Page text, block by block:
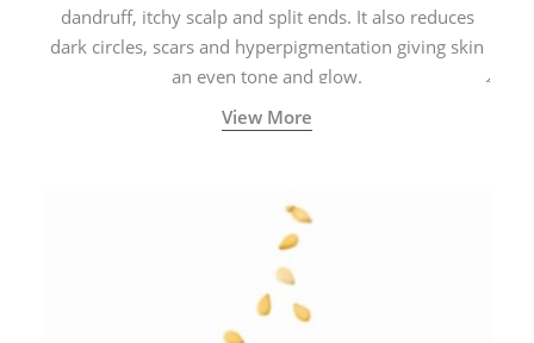
dandruff, itchy scalp and split ends. It also reduces
dark circles, scars and hyperpigmentation giving skin
an even tone and glow.
View More